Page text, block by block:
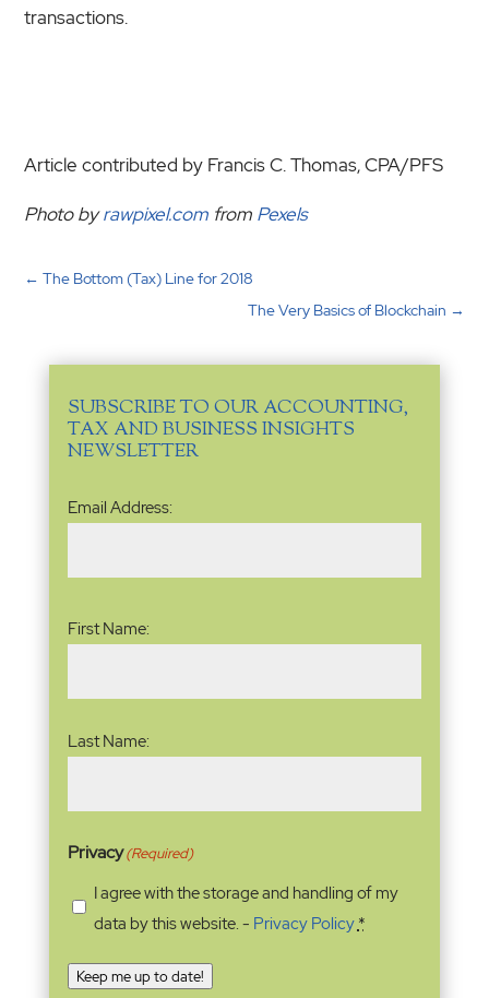
transactions.
Article contributed by Francis C. Thomas, CPA/PFS
Photo byrawpixel.com from Pexels
←The Bottom (Tax) Line for 2018
The Very Basics of Blockchain →
SUBSCRIBE TO OUR ACCOUNTING,
TAX AND BUSINESS INSIGHTS
NEWSLETTER
Email
Address(Required)
Email Address:
First Name:
Last Name:
Privacy(Required)
I agree with the storage and handling of my
data by this website. - Privacy Policy*
Keep me up to date!